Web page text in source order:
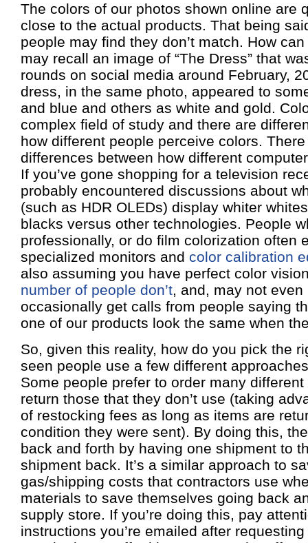
The colors of our photos shown online are
close to the actual products. That being
people may find they don’t match. How
may recall an image of “The Dress” that
rounds on social media around February,
dress, in the same photo, appeared to
and blue and others as white and gold.
complex field of study and there are
how different people perceive colors.
differences between how different
If you’ve gone shopping for a television
probably encountered discussions about
(such as HDR OLEDs) display whiter
blacks versus other technologies. People
professionally, or do film colorization often
specialized monitors and color calibration
also assuming you have perfect color
number of people don’t, and, may not
occasionally get calls from people saying
one of our products look the same when
So, given this reality, how do you pick the
seen people use a few different
Some people prefer to order many
return those that they don’t use (taking
of restocking fees as long as items are
condition they were sent). By doing this,
back and forth by having one shipment to
shipment back. It’s a similar approach to
gas/shipping costs that contractors use
materials to save themselves going back
supply store. If you’re doing this, pay
instructions you’re emailed after